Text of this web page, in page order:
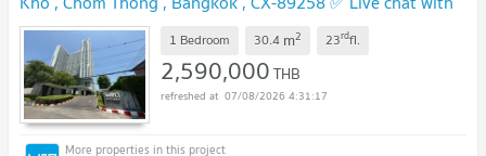
us ADD LINE @connexproperty ✅
1 Bedroom 30.4 m2 23rdfl.
2,590,000THB
07/08/2026 4:31:17